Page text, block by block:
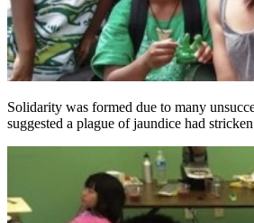
Solidarity was formed due to many
suggested a plague of jaundice had